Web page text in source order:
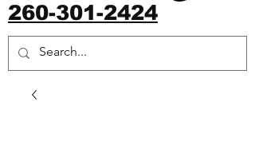
260-301-2424